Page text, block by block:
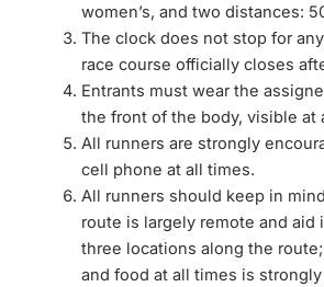
women’s, and two distances:
The clock does not stop for
race course officially closes
Entrants must wear the
the front of the body, visible at
All runners are strongly
cell phone at all times.
All runners should keep in
route is largely remote and aid
three locations along the
and food at all times is